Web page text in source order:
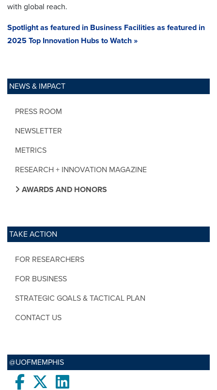
NEWS & IMPACT
PRESS ROOM
NEWSLETTER
METRICS
RESEARCH + INNOVATION MAGAZINE
AWARDS AND HONORS
TAKE ACTION
FOR RESEARCHERS
FOR BUSINESS
STRATEGIC GOALS & TACTICAL PLAN
CONTACT US
@UOFMEMPHIS
FacebooktwitterLinkedIn
with global reach.
Spotlight as featured in Business Facilities as featured in
2025 Top Innovation Hubs to Watch »